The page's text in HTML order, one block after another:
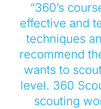
“360’s
effective and
techniques
recommend
wants to
level. 360
scouting